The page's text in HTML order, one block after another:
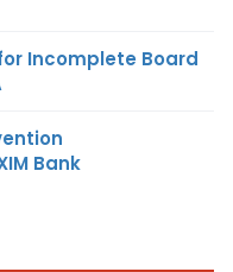
Incomplete Board
Bank